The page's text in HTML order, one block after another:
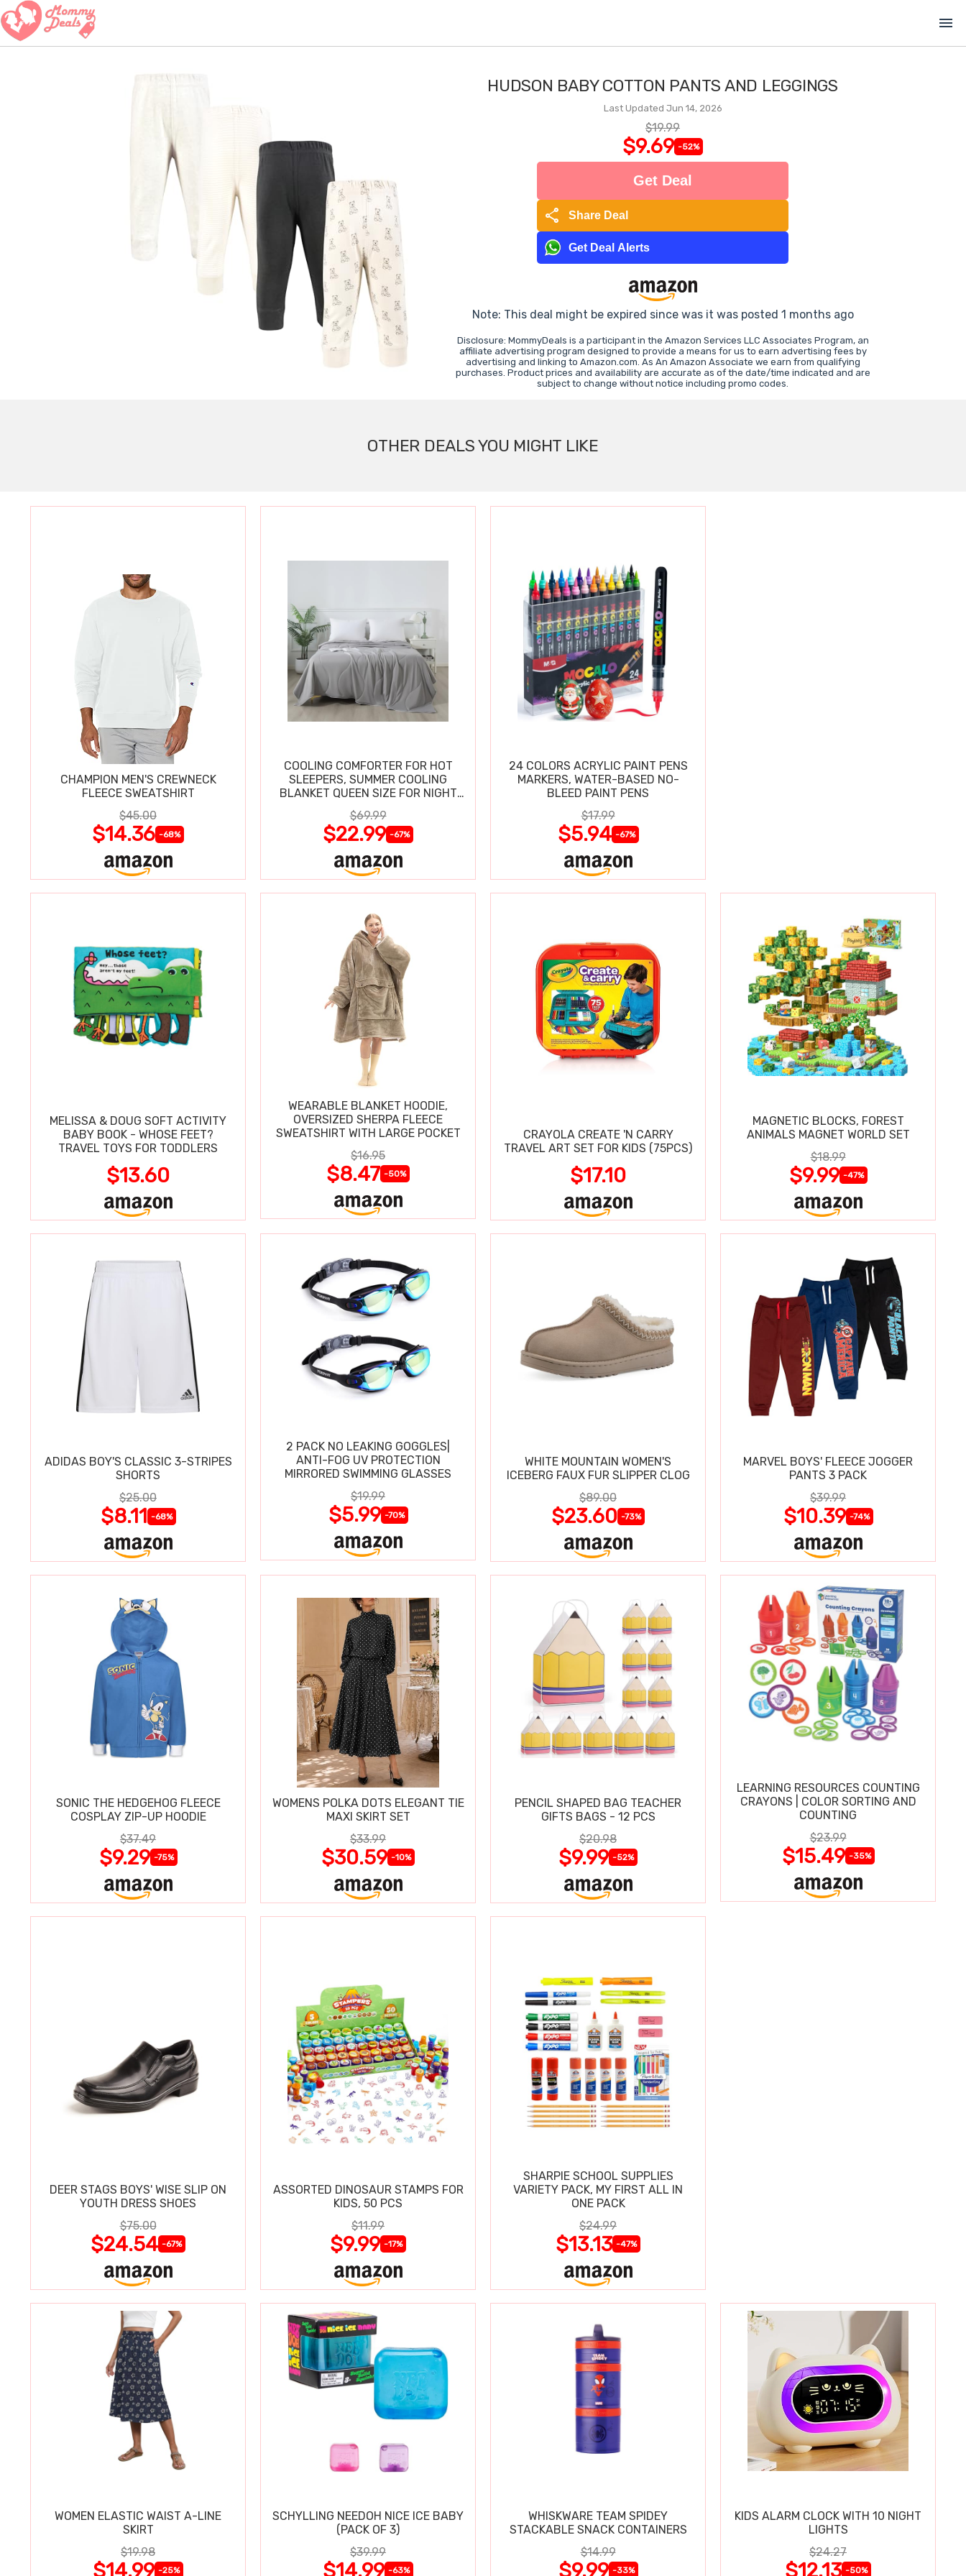
menu
HUDSON BABY COTTON PANTS AND LEGGINGS
Last Updated Jun 14, 2026
$19.99
$9.69 -52%
Get Deal
share Share Deal
Get Deal Alerts
Note: This deal might be expired since was it was posted 1 months ago
Disclosure: MommyDeals is a participant in the Amazon Services LLC Associates Program, an
affiliate advertising program designed to provide a means for us to earn advertising fees by
advertising and linking to Amazon.com. As An Amazon Associate we earn from qualifying
purchases. Product prices and availability are accurate as of the date/time indicated and are
subject to change without notice including promo codes.
OTHER DEALS YOU MIGHT LIKE
CHAMPION MEN'S CREWNECK
FLEECE SWEATSHIRT
$45.00
$14.36 -68%
COOLING COMFORTER FOR HOT
SLEEPERS, SUMMER COOLING
BLANKET QUEEN SIZE FOR NIGHT
SWEATS
$69.99
$22.99 -67%
24 COLORS ACRYLIC PAINT PENS
MARKERS, WATER-BASED NO-
BLEED PAINT PENS
$17.99
$5.94 -67%
MELISSA & DOUG SOFT ACTIVITY
BABY BOOK - WHOSE FEET?
TRAVEL TOYS FOR TODDLERS
$13.60
WEARABLE BLANKET HOODIE,
OVERSIZED SHERPA FLEECE
SWEATSHIRT WITH LARGE POCKET
$16.95
$8.47 -50%
CRAYOLA CREATE 'N CARRY
TRAVEL ART SET FOR KIDS (75PCS)
$17.10
MAGNETIC BLOCKS, FOREST
ANIMALS MAGNET WORLD SET
$18.99
$9.99 -47%
ADIDAS BOY'S CLASSIC 3-STRIPES
SHORTS
$25.00
$8.11 -68%
2 PACK NO LEAKING GOGGLES|
ANTI-FOG UV PROTECTION
MIRRORED SWIMMING GLASSES
$19.99
$5.99 -70%
WHITE MOUNTAIN WOMEN'S
ICEBERG FAUX FUR SLIPPER CLOG
$89.00
$23.60 -73%
MARVEL BOYS' FLEECE JOGGER
PANTS 3 PACK
$39.99
$10.39 -74%
SONIC THE HEDGEHOG FLEECE
COSPLAY ZIP-UP HOODIE
$37.49
$9.29 -75%
WOMENS POLKA DOTS ELEGANT TIE
MAXI SKIRT SET
$33.99
$30.59 -10%
PENCIL SHAPED BAG TEACHER
GIFTS BAGS - 12 PCS
$20.98
$9.99 -52%
LEARNING RESOURCES COUNTING
CRAYONS | COLOR SORTING AND
COUNTING
$23.99
$15.49 -35%
DEER STAGS BOYS' WISE SLIP ON
YOUTH DRESS SHOES
$75.00
$24.54 -67%
ASSORTED DINOSAUR STAMPS FOR
KIDS, 50 PCS
$11.99
$9.99 -17%
SHARPIE SCHOOL SUPPLIES
VARIETY PACK, MY FIRST ALL IN
ONE PACK
$24.99
$13.13 -47%
WOMEN ELASTIC WAIST A-LINE
SKIRT
$19.98
$14.99 -25%
SCHYLLING NEEDOH NICE ICE BABY
(PACK OF 3)
$39.99
$14.99 -63%
WHISKWARE TEAM SPIDEY
STACKABLE SNACK CONTAINERS
$14.99
$9.99 -33%
KIDS ALARM CLOCK WITH 10 NIGHT
LIGHTS
$24.27
$12.13 -50%